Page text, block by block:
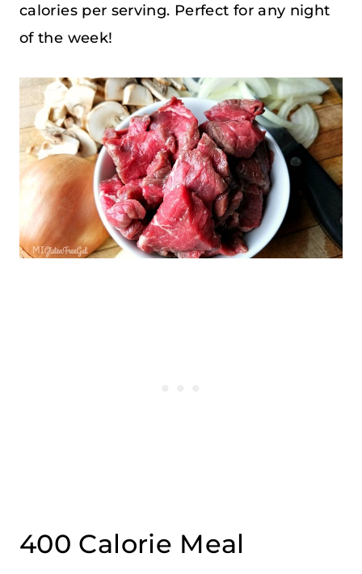
calories per serving. Perfect for any night
of the week!
400 Calorie Meal